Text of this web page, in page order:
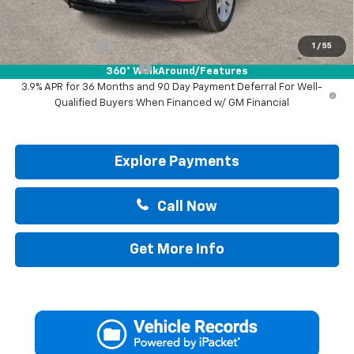
1 / 55
360° WalkAround/Features
Add. Offers you may Qualify For:
GM Military Offer -$500
GM First Responder Offer
-$500
3.9% APR for 36 Months and 90 Day Payment Deferral For Well-
Qualified Buyers When Financed w/ GM Financial
Explore Payments
Call Now
Get More Info